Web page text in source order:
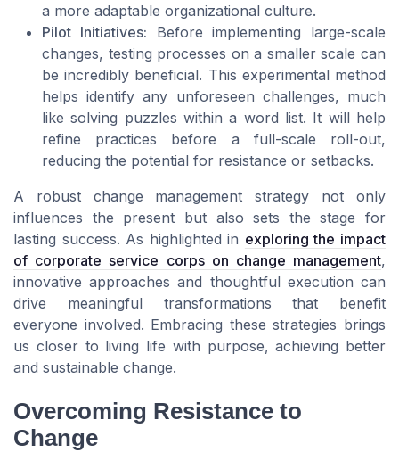
a more adaptable organizational culture.
Pilot Initiatives: Before implementing large-scale
changes, testing processes on a smaller scale can
be incredibly beneficial. This experimental method
helps identify any unforeseen challenges, much
like solving puzzles within a word list. It will help
refine practices before a full-scale roll-out,
reducing the potential for resistance or setbacks.
A robust change management strategy not only
influences the present but also sets the stage for
lasting success. As highlighted in exploring the impact
of corporate service corps on change management,
innovative approaches and thoughtful execution can
drive meaningful transformations that benefit
everyone involved. Embracing these strategies brings
us closer to living life with purpose, achieving better
and sustainable change.
Overcoming Resistance to
Change